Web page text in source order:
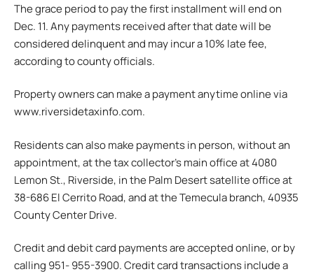
The grace period to pay the first installment will end on
Dec. 11. Any payments received after that date will be
considered delinquent and may incur a 10% late fee,
according to county officials.
Property owners can make a payment anytime online via
www.riversidetaxinfo.com.
Residents can also make payments in person, without an
appointment, at the tax collector’s main office at 4080
Lemon St., Riverside, in the Palm Desert satellite office at
38-686 El Cerrito Road, and at the Temecula branch, 40935
County Center Drive.
Credit and debit card payments are accepted online, or by
calling 951- 955-3900. Credit card transactions include a